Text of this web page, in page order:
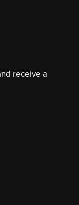
receive a